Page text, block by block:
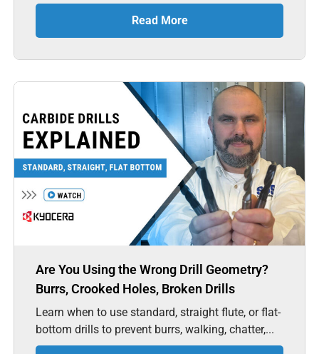
Read More
Are You Using the Wrong Drill Geometry?
Burrs, Crooked Holes, Broken Drills
Learn when to use standard, straight flute, or flat-
bottom drills to prevent burrs, walking, chatter,...